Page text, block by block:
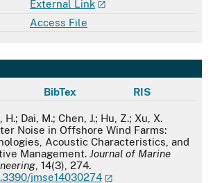
External Link
Access File
BibTex RIS
H.; Dai, M.; Chen, J.; Hu, Z.; Xu, X.
Noise in Offshore Wind Farms:
Acoustic Characteristics, and
Management. Journal of Marine
, 14(3), 274.
jmse14030274